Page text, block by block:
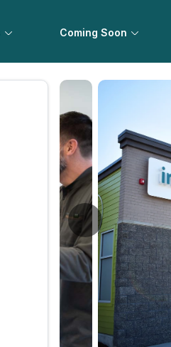
Coming Soon